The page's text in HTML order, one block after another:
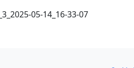
05-14_16-33-07